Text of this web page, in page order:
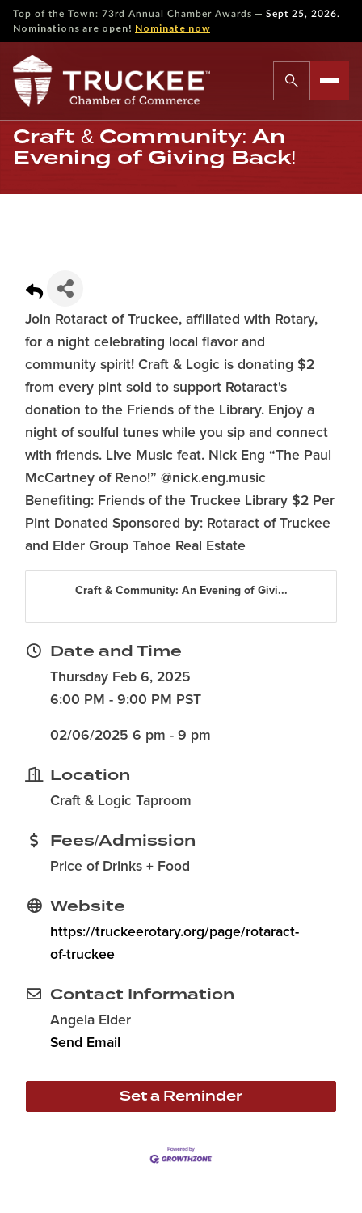
Top of the Town: 73rd Annual Chamber Awards — Sept 25, 2026.
Nominations are open! Nominate now
Craft & Community: An
Evening of Giving Back!
Join Rotaract of Truckee, affiliated with Rotary,
for a night celebrating local flavor and
community spirit! Craft & Logic is donating $2
from every pint sold to support Rotaract's
donation to the Friends of the Library. Enjoy a
night of soulful tunes while you sip and connect
with friends. Live Music feat. Nick Eng “The Paul
McCartney of Reno!” @nick.eng.music
Benefiting: Friends of the Truckee Library $2 Per
Pint Donated Sponsored by: Rotaract of Truckee
and Elder Group Tahoe Real Estate
Craft & Community: An Evening of Givi...
Date and Time
Thursday Feb 6, 2025
6:00 PM - 9:00 PM PST
02/06/2025 6 pm - 9 pm
Location
Craft & Logic Taproom
Fees/Admission
Price of Drinks + Food
Website
https://truckeerotary.org/page/rotaract-
of-truckee
Contact Information
Angela Elder
Send Email
Set a Reminder